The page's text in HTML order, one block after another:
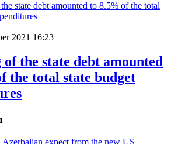
2021 16:23
the state debt amounted
the total state budget